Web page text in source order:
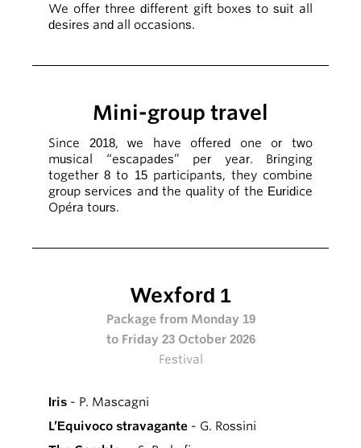
We offer three different gift boxes to suit all
desires and all occasions.
Mini-group travel
Since 2018, we have offered one or two
musical “escapades” per year. Bringing
together 8 to 15 participants, they combine
group services and the quality of the Euridice
Opéra tours.
Wexford 1
Package from Monday 19
to Friday 23 October 2026
Festival
Iris - P. Mascagni
L’Equivoco stravagante - G. Rossini